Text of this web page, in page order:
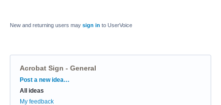
New and returning users may sign in to UserVoice
Acrobat Sign - General
Categories
Post a new idea…
All ideas
My feedback